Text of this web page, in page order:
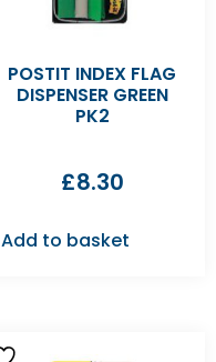
POSTIT INDEX FLAG
DISPENSER GREEN
PK2
£8.30
Add to basket